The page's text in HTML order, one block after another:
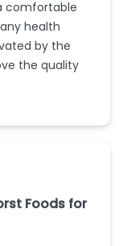
comfortable
health
by the
the quality
Foods for